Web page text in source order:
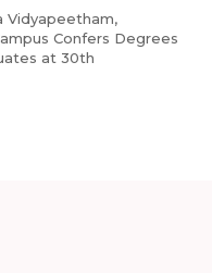
Vidyapeetham,
Confers Degrees
at 30th